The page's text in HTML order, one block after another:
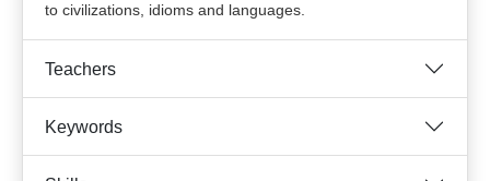
to civilizations, idioms and languages.
Teachers
Keywords